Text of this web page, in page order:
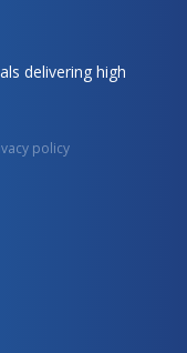
delivering high
policy